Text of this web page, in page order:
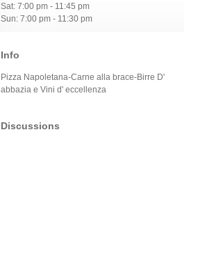
Sat: 7:00 pm - 11:45 pm
Sun: 7:00 pm - 11:30 pm
Info
Pizza Napoletana-Carne alla brace-Birre D'
abbazia e Vini d' eccellenza
Discussions